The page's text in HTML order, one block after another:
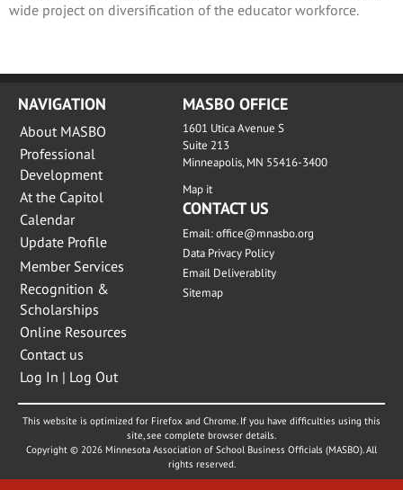
wide project on diversification of the educator workforce.
NAVIGATION
About MASBO
Professional
Development
At the Capitol
Calendar
Update Profile
Member Services
Recognition &
Scholarships
Online Resources
Contact us
Log In | Log Out
MASBO OFFICE
1601 Utica Avenue S
Suite 213
Minneapolis, MN 55416-3400
Map it
CONTACT US
Email:office@mnasbo.org
Data Privacy Policy
Email Deliverablity
Sitemap
This website is optimized for Firefox and Chrome. If you have difficulties using this
site, see complete browser details.
Copyright © 2026 Minnesota Association of School Business Officials (MASBO). All
rights reserved.